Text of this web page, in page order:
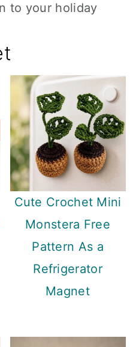
to your holiday
Cute Crochet Mini
Monstera Free
Pattern As a
Refrigerator
Magnet